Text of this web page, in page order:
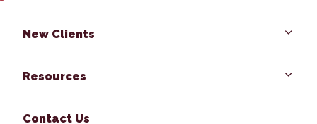
New Clients
Resources
Contact Us